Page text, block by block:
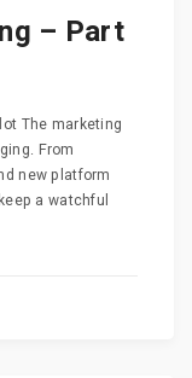
– Part
The marketing
From
new platform
a watchful